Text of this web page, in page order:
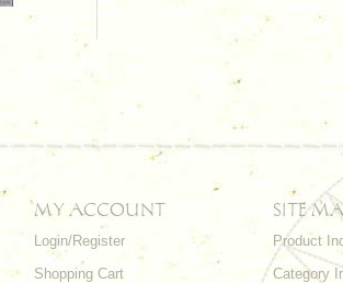
MY ACCOUNT
Login/Register
Shopping Cart
SITE
Product
Category